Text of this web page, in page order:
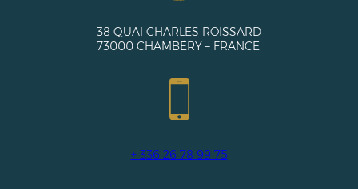
38 QUAI CHARLES ROISSARD
73000 CHAMBÉRY – FRANCE
+ 336 26 78 99 75